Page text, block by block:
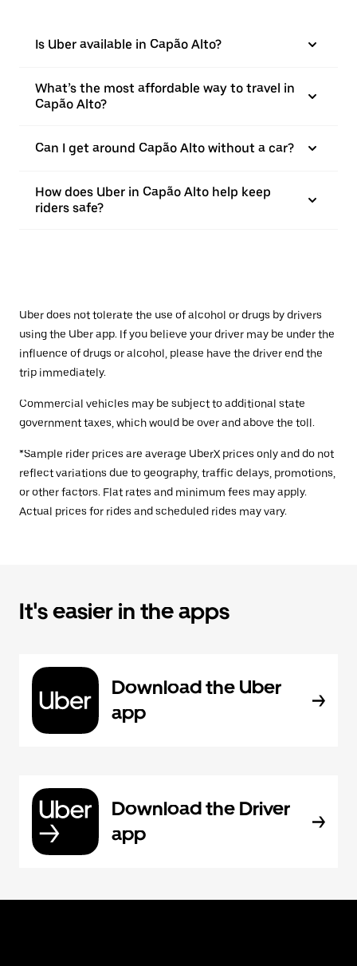
Is Uber available in Capão Alto?
What’s the most affordable way to travel in
Capão Alto?
Can I get around Capão Alto without a car?
How does Uber in Capão Alto help keep
riders safe?
Uber does not tolerate the use of alcohol or drugs by drivers
using the Uber app. If you believe your driver may be under the
influence of drugs or alcohol, please have the driver end the
trip immediately.
Commercial vehicles may be subject to additional state
government taxes, which would be over and above the toll.
*Sample rider prices are average UberX prices only and do not
reflect variations due to geography, traffic delays, promotions,
or other factors. Flat rates and minimum fees may apply.
Actual prices for rides and scheduled rides may vary.
It's easier in the apps
Download the Uber
app
Download the Driver
app